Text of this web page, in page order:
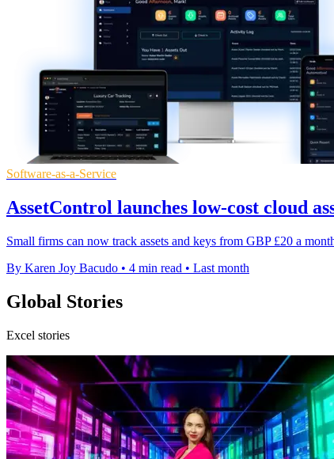
Software-as-a-Service
AssetControl launches low-cost cloud
Small firms can now track assets and keys from GBP £20 a
By Karen Joy Bacudo • 4 min read • Last month
Global Stories
Excel stories